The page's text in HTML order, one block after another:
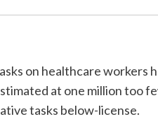
on healthcare workers
at one million too
tasks below-license.